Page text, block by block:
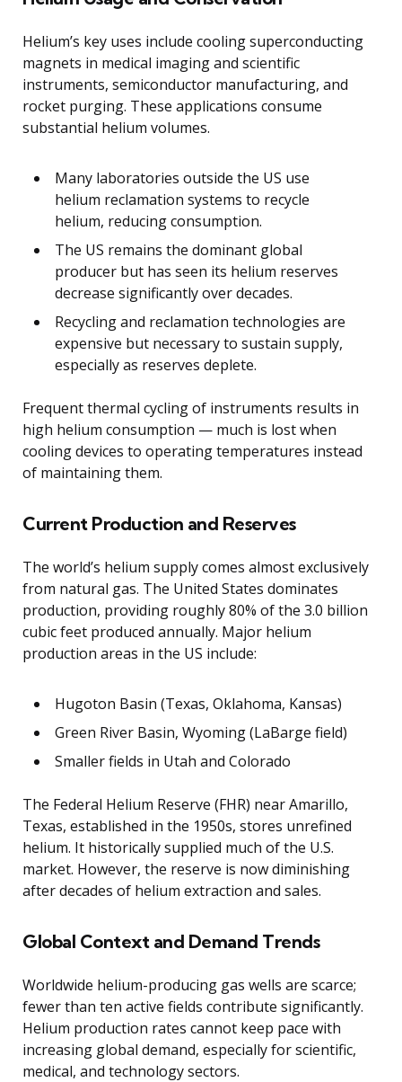
Helium’s key uses include cooling superconducting
magnets in medical imaging and scientific
instruments, semiconductor manufacturing, and
rocket purging. These applications consume
substantial helium volumes.
Many laboratories outside the US use
helium reclamation systems to recycle
helium, reducing consumption.
The US remains the dominant global
producer but has seen its helium reserves
decrease significantly over decades.
Recycling and reclamation technologies are
expensive but necessary to sustain supply,
especially as reserves deplete.
Frequent thermal cycling of instruments results in
high helium consumption — much is lost when
cooling devices to operating temperatures instead
of maintaining them.
Current Production and Reserves
The world’s helium supply comes almost exclusively
from natural gas. The United States dominates
production, providing roughly 80% of the 3.0 billion
cubic feet produced annually. Major helium
production areas in the US include:
Hugoton Basin (Texas, Oklahoma, Kansas)
Green River Basin, Wyoming (LaBarge field)
Smaller fields in Utah and Colorado
The Federal Helium Reserve (FHR) near Amarillo,
Texas, established in the 1950s, stores unrefined
helium. It historically supplied much of the U.S.
market. However, the reserve is now diminishing
after decades of helium extraction and sales.
Global Context and Demand Trends
Worldwide helium-producing gas wells are scarce;
fewer than ten active fields contribute significantly.
Helium production rates cannot keep pace with
increasing global demand, especially for scientific,
medical, and technology sectors.